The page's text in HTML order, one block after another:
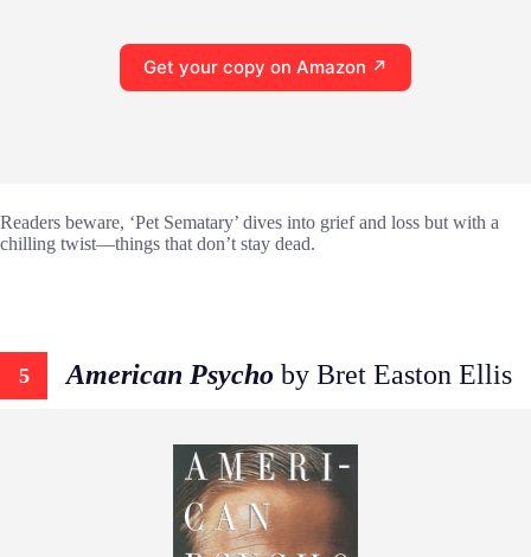
Get your copy on Amazon ↗
Readers beware, ‘Pet Sematary’ dives into grief and loss but with a
chilling twist—things that don’t stay dead.
5 American Psycho by Bret Easton Ellis